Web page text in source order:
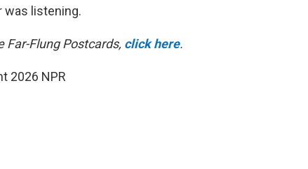
was listening.
Far-Flung Postcards, click here.
2026 NPR